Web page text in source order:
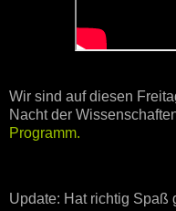
Wir sind auf diesen
Nacht der
Programm.
Update: Hat richtig Spaß